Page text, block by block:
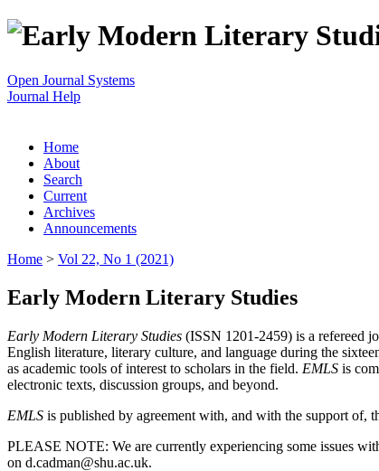
Open Journal Systems
Journal Help
Home
About
Search
Current
Archives
Announcements
Home > Vol 22, No 1 (2021)
Early Modern Literary Studies
Early Modern Literary Studies (ISSN 1201-2459) is a refereed
English literature, literary culture, and language during the
as academic tools of interest to scholars in the field. EMLS is
electronic texts, discussion groups, and beyond.
EMLS is published by agreement with, and with the support of,
PLEASE NOTE: We are currently experiencing some issues
on d.cadman@shu.ac.uk.